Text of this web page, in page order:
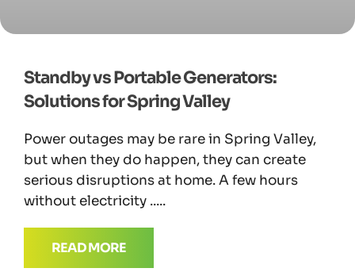
Standby vs Portable Generators:
Solutions for Spring Valley
Power outages may be rare in Spring Valley,
but when they do happen, they can create
serious disruptions at home. A few hours
without electricity
READ MORE